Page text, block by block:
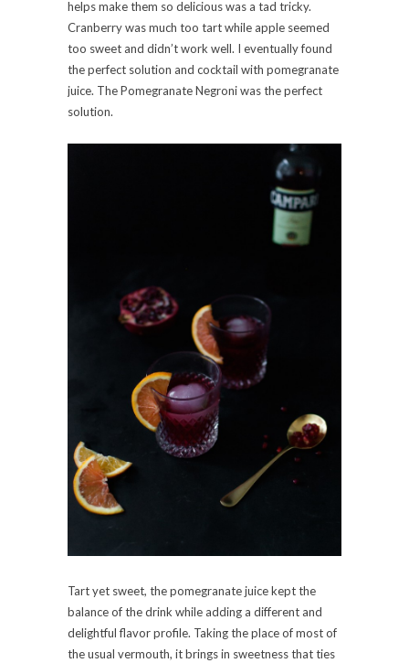
helps make them so delicious was a tad tricky.
Cranberry was much too tart while apple seemed
too sweet and didn’t work well. I eventually found
the perfect solution and cocktail with pomegranate
juice. The Pomegranate Negroni was the perfect
solution.
Tart yet sweet, the pomegranate juice kept the
balance of the drink while adding a different and
delightful flavor profile. Taking the place of most of
the usual vermouth, it brings in sweetness that ties